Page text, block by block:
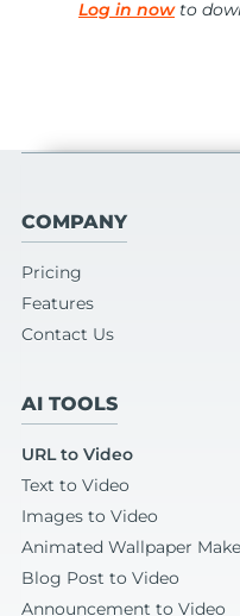
Log in nowto
COMPANY
Pricing
Features
Contact Us
AI TOOLS
URL to Video
Text to Video
Images to Video
Animated Wallpaper
Blog Post to Video
Announcement to Video